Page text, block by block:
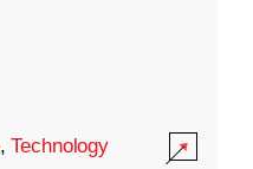
,Technology